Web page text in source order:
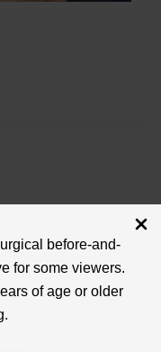
before-and-
for some viewers.
of age or older